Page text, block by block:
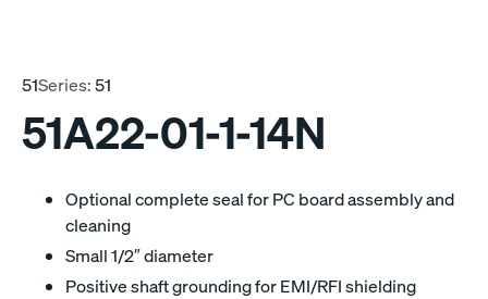
51Series:51
51A22-01-1-14N
Optional complete seal for PC board assembly and
cleaning
Small 1/2″ diameter
Positive shaft grounding for EMI/RFI shielding